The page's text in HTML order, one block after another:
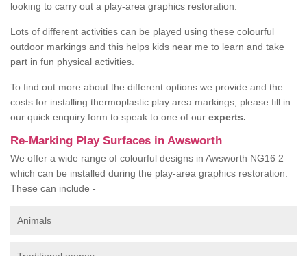
looking to carry out a play-area graphics restoration.
Lots of different activities can be played using these colourful
outdoor markings and this helps kids near me to learn and take
part in fun physical activities.
To find out more about the different options we provide and the
costs for installing thermoplastic play area markings, please fill in
our quick enquiry form to speak to one of our experts.
Re-Marking Play Surfaces in Awsworth
We offer a wide range of colourful designs in Awsworth NG16 2
which can be installed during the play-area graphics restoration.
These can include -
Animals